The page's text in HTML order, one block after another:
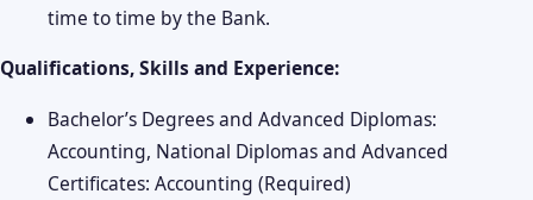
time to time by the Bank.
Qualifications, Skills and Experience:
Bachelor’s Degrees and Advanced Diplomas:
Accounting, National Diplomas and Advanced
Certificates: Accounting (Required)